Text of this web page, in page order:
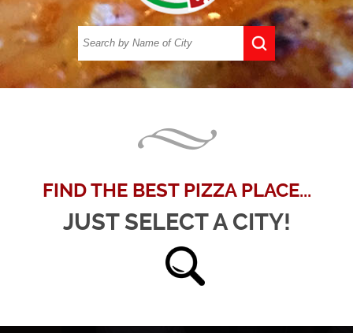
FIND THE BEST PIZZA PLACE...
JUST SELECT A CITY!